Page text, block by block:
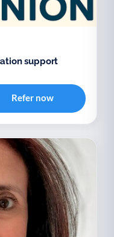
support
Refer now